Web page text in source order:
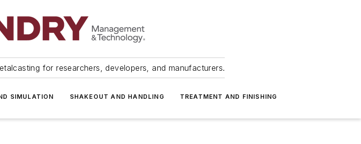
for researchers, developers, and manufacturers.
SIMULATION SHAKEOUT AND HANDLING TREATMENT AND FINISHING